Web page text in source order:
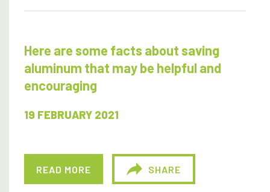
Here are some facts about saving
aluminum that may be helpful and
encouraging
19 FEBRUARY 2021
READ MORE SHARE